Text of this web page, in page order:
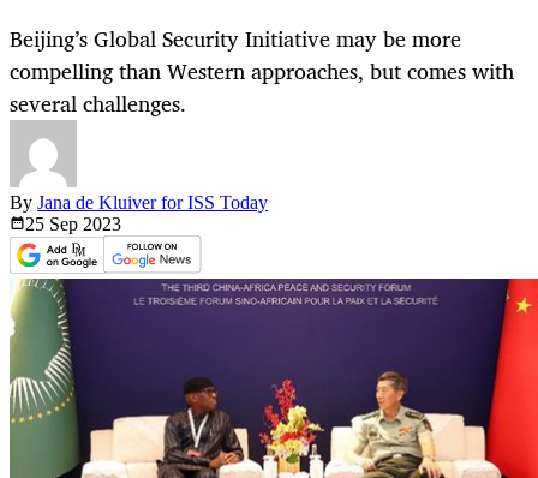
Beijing’s Global Security Initiative may be more
compelling than Western approaches, but comes with
several challenges.
By Jana de Kluiver for ISS Today
25 Sep 2023